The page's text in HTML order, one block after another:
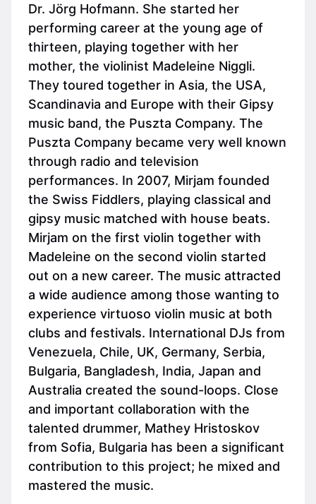
Dr. Jörg Hofmann. She started her
performing career at the young age of
thirteen, playing together with her
mother, the violinist Madeleine Niggli.
They toured together in Asia, the USA,
Scandinavia and Europe with their Gipsy
music band, the Puszta Company. The
Puszta Company became very well known
through radio and television
performances. In 2007, Mirjam founded
the Swiss Fiddlers, playing classical and
gipsy music matched with house beats.
Mirjam on the first violin together with
Madeleine on the second violin started
out on a new career. The music attracted
a wide audience among those wanting to
experience virtuoso violin music at both
clubs and festivals. International DJs from
Venezuela, Chile, UK, Germany, Serbia,
Bulgaria, Bangladesh, India, Japan and
Australia created the sound-loops. Close
and important collaboration with the
talented drummer, Mathey Hristoskov
from Sofia, Bulgaria has been a significant
contribution to this project; he mixed and
mastered the music.